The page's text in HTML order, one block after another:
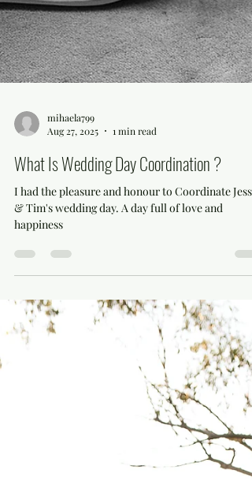
mihaela799
Aug 27, 2025
1 min read
What Is Wedding Day Coordination ?
I had the pleasure and honour to Coordinate
& Tim's wedding day. A day full of love and